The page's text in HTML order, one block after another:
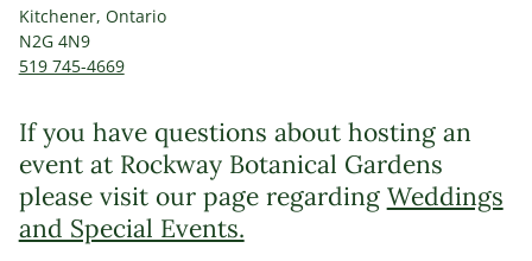
Kitchener, Ontario
N2G 4N9
519 745-4669
If you have questions about hosting an
event at Rockway Botanical Gardens
please visit our page regarding Weddings
and Special Events.